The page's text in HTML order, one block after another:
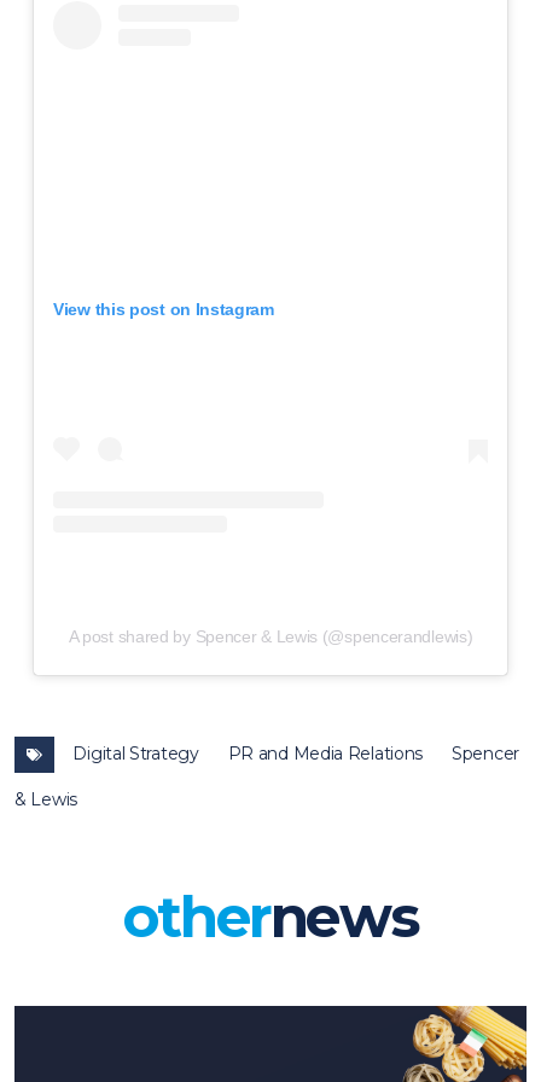
View this post on Instagram
A post shared by Spencer & Lewis (@spencerandlewis)
Digital Strategy PR and Media Relations Spencer
& Lewis
othernews